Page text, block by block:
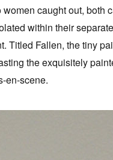
caught out, both
within their
Titled Fallen, the tiny
the exquisitely
en-scene.